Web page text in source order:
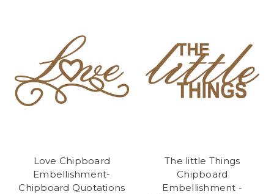
Love Chipboard
Embellishment-
Chipboard Quotations
The little Things
Chipboard
Embellishment -